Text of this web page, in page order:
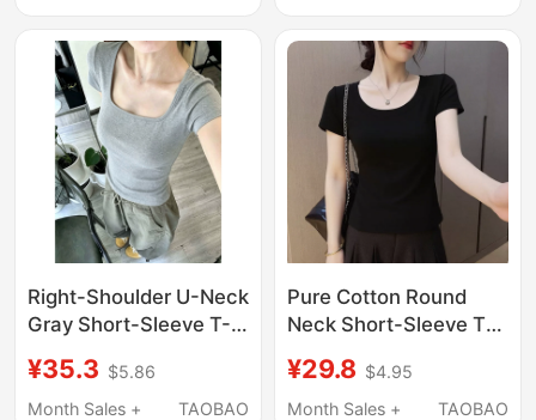
Tight-Fitting Base Shirt
Top for Women
Black Top
Right-Shoulder U-Neck
Gray Short-Sleeve T-
New Summer
American Style, Tight-
¥35.3 $5.86
Month Sales +
TAOBAO
Pure Cotton Round
Neck Short-Sleeve T-
Summer Slim Fit,
Korean Style, Versatile
¥29.8 $4.95
Month Sales +
TAOBAO